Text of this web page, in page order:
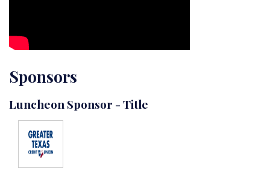
Sponsors
Luncheon Sponsor - Title